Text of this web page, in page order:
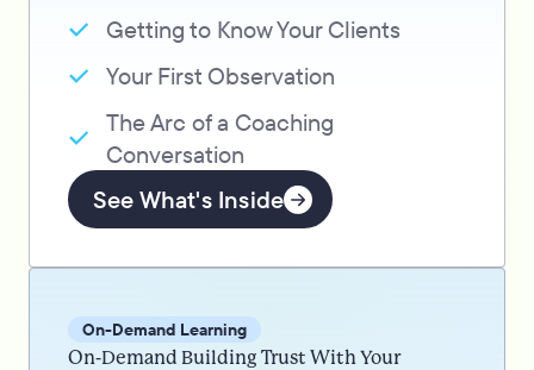
Getting to Know Your Clients
Your First Observation
The Arc of a Coaching
Conversation
See What's Inside
On-Demand Learning
On-Demand Building Trust With Your